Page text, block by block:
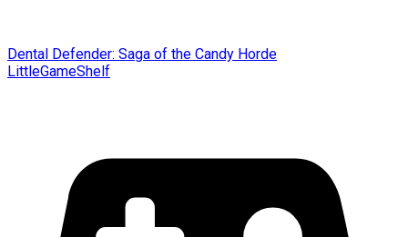
Dental Defender: Saga of the Candy Horde
LittleGameShelf